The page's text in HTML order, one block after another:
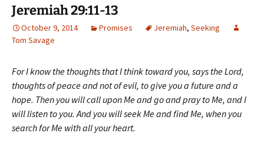
Jeremiah 29:11-13
October 9, 2014 Promises Jeremiah, Seeking
Tom Savage
For I know the thoughts that I think toward you, says the Lord,
thoughts of peace and not of evil, to give you a future and a
hope. Then you will call upon Me and go and pray to Me, and I
will listen to you. And you will seek Me and find Me, when you
search for Me with all your heart.